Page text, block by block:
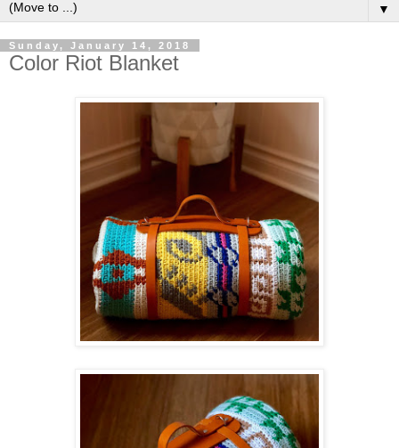
▼
Sunday, January 14, 2018
Color Riot Blanket